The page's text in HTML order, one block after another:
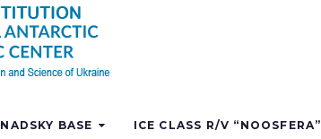
BASE ICE CLASS R/V “NOOSFERA”